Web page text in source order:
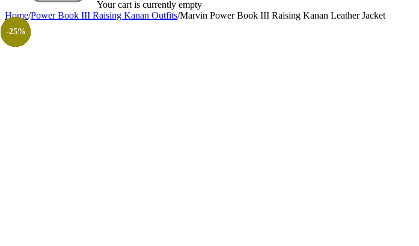
Your cart is currently empty
Home/Power Book III Raising Kanan Outfits/Marvin Power Book III Raising Kanan Leather Jacket
-20%
-35%
-25%
-41%
-25%
-26%
-35%
-30%
-26%
-31%
-50%
-50%
-25%
-25%
-25%